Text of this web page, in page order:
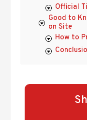
Official
Good to
on Site
How to